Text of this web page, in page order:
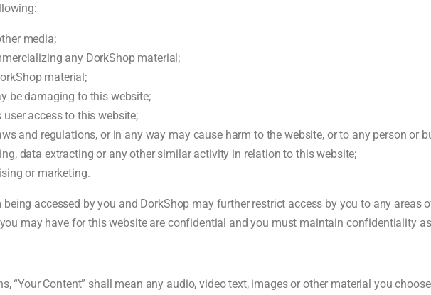
media;
any DorkShop material;
material;
be damaging to this website;
access to this website;
and regulations, or in any way may cause harm to the website, or to any person or
data extracting or any other similar activity in relation to this website;
or marketing.
accessed by you and DorkShop may further restrict access by you to any areas
may have for this website are confidential and you must maintain confidentiality
“Your Content” shall mean any audio, video text, images or other material you